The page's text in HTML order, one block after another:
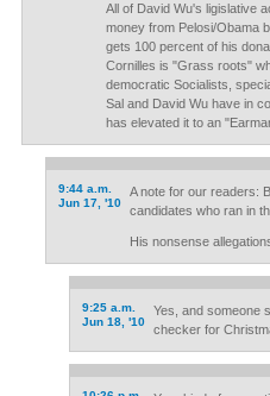
All of David Wu's ligislative
money from Pelosi/Obama
gets 100 percent of his
Cornilles is "Grass roots"
democratic Socialists,
Sal and David Wu have in
has elevated it to an
9:44 a.m.
Jun 17, '10
A note for our readers:
candidates who ran in
His nonsense
9:25 a.m.
Jun 18, '10
Yes, and someone
checker for